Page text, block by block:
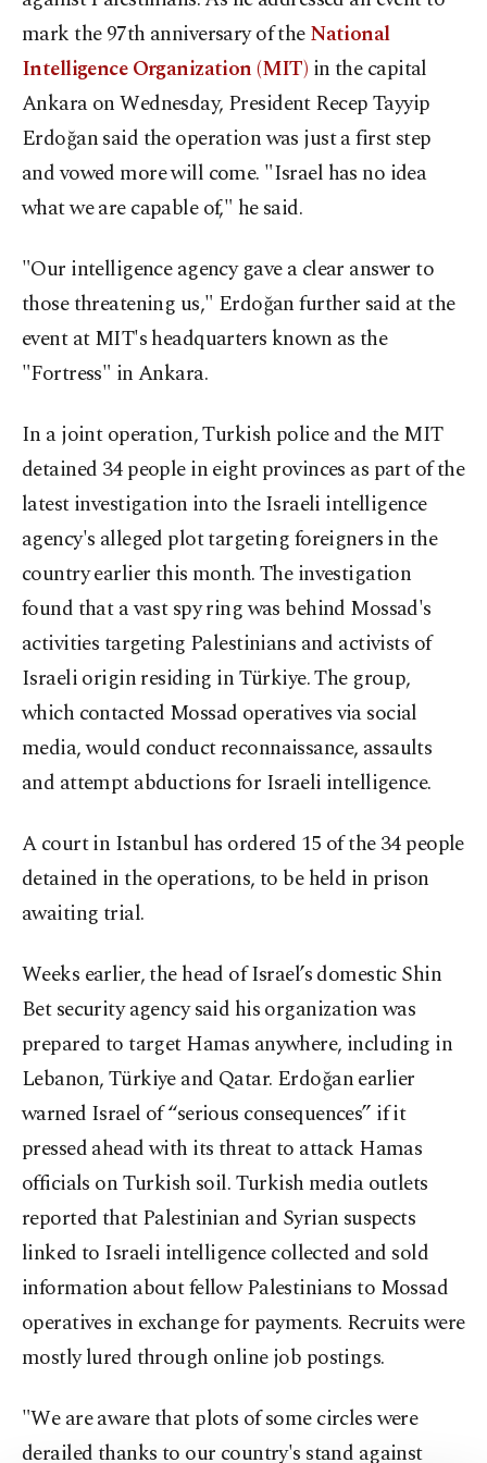
mark the 97th anniversary of theNational
Intelligence Organization (MIT) in the capital
Ankara on Wednesday, President Recep Tayyip
Erdoğan said the operation was just a first step
and vowed more will come. "Israel has no idea
what we are capable of," he said.
"Our intelligence agency gave a clear answer to
those threatening us," Erdoğan further said at the
event at MIT's headquarters known as the
"Fortress" in Ankara.
In a joint operation, Turkish police and the MIT
detained 34 people in eight provinces as part of the
latest investigation into the Israeli intelligence
agency's alleged plot targeting foreigners in the
country earlier this month. The investigation
found that a vast spy ring was behind Mossad's
activities targeting Palestinians and activists of
Israeli origin residing in Türkiye. The group,
which contacted Mossad operatives via social
media, would conduct reconnaissance, assaults
and attempt abductions for Israeli intelligence.
A court in Istanbul has ordered 15 of the 34 people
detained in the operations, to be held in prison
awaiting trial.
Weeks earlier, the head of Israel’s domestic Shin
Bet security agency said his organization was
prepared to target Hamas anywhere, including in
Lebanon, Türkiye and Qatar. Erdoğan earlier
warned Israel of “serious consequences” if it
pressed ahead with its threat to attack Hamas
officials on Turkish soil. Turkish media outlets
reported that Palestinian and Syrian suspects
linked to Israeli intelligence collected and sold
information about fellow Palestinians to Mossad
operatives in exchange for payments. Recruits were
mostly lured through online job postings.
"We are aware that plots of some circles were
derailed thanks to our country's stand against